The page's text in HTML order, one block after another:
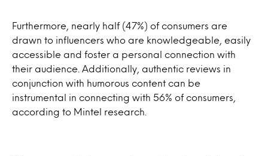
Furthermore, nearly half (47%) of consumers are
drawn to influencers who are knowledgeable, easily
accessible and foster a personal connection with
their audience. Additionally, authentic reviews in
conjunction with humorous content can be
instrumental in connecting with 56% of consumers,
according to Mintel research.